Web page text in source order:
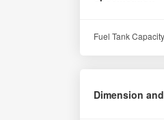
Fuel Tank Capacity
Dimension